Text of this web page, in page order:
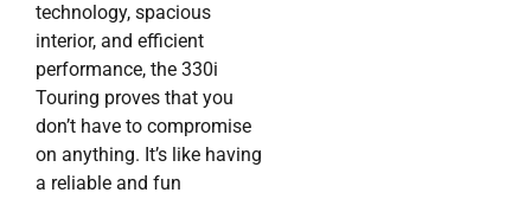
technology, spacious
interior, and efficient
performance, the 330i
Touring proves that you
don’t have to compromise
on anything. It’s like having
a reliable and fun